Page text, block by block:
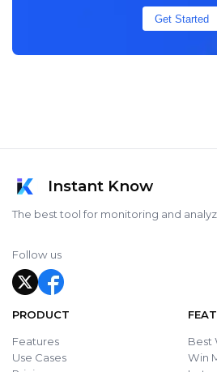
Get Started
Instant Know
The best tool for monitoring and
Follow us
PRODUCT
Features
Use Cases
Best
Win